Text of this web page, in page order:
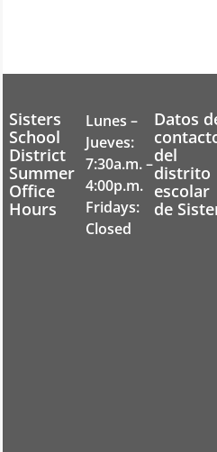
Sisters
School
District
Summer
Office
Hours
Lunes –
Jueves:
7:30a.m. –
4:00p.m.
Fridays:
Closed
Datos
del
distrito
escolar
de